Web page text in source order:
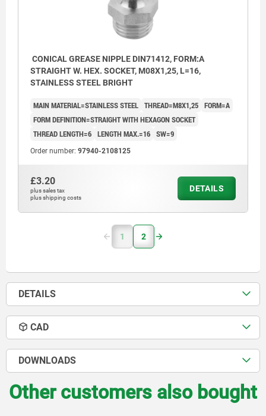
CONICAL GREASE NIPPLE DIN71412, FORM:A
STRAIGHT W. HEX. SOCKET, M08X1,25, L=16,
STAINLESS STEEL BRIGHT
MAIN MATERIAL=STAINLESS STEEL THREAD=M8X1,25 FORM=A
FORM DEFINITION=STRAIGHT WITH HEXAGON SOCKET
THREAD LENGTH=6 LENGTH MAX.=16 SW=9
Order number: 97940-2108125
£3.20
plus sales tax
plus shipping costs
DETAILS
1 2
DETAILS
CAD
DOWNLOADS
Other customers also bought